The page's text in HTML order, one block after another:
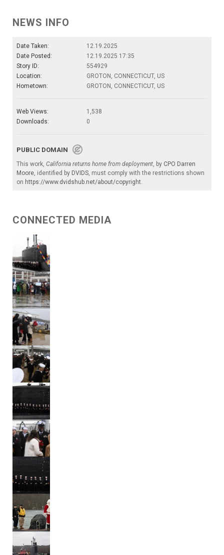
NEWS INFO
Date Taken:
12.19.2025
Date Posted:
12.19.2025 17:35
Story ID:
554929
Location:
GROTON, CONNECTICUT, US
Hometown:
GROTON, CONNECTICUT, US
Web Views:
1,538
Downloads:
0
PUBLIC DOMAIN
This work, California returns home from deployment, by CPO Darren
Moore, identified by DVIDS, must comply with the restrictions shown
on https://www.dvidshub.net/about/copyright.
CONNECTED MEDIA